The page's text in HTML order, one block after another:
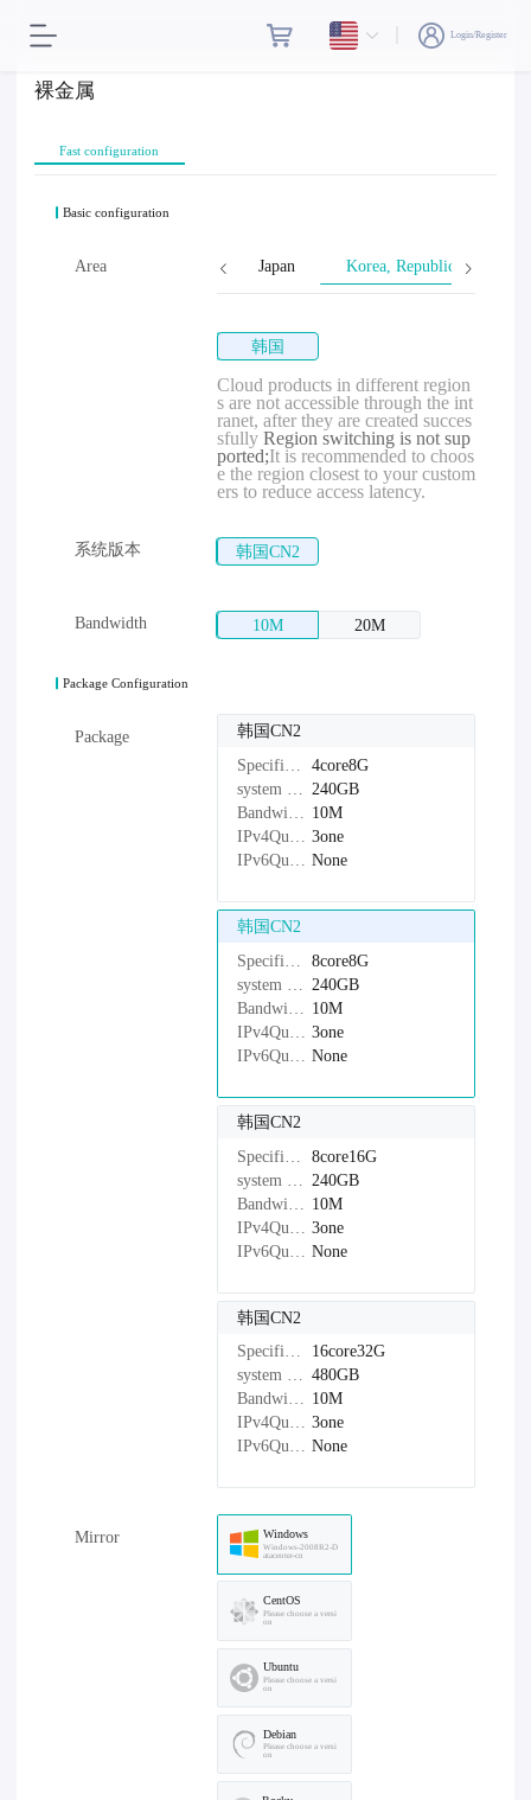
Login/Register
裸金属
Fast configuration
Basic configuration
Area
Singapore Japan Korea, Republic of
韩国
Cloud products in different region
s are not accessible through the int
ranet, after they are created succes
sfullyRegion switching is not sup
ported;It is recommended to choos
e the region closest to your custom
ers to reduce access latency.
系统版本 韩国CN2
Bandwidth 10M 20M
Package Configuration
Package
韩国CN2
Specifications：
4core8G
system disk： 240GB
Bandwidth： 10M
IPv4Quantity： 3one
IPv6Quantity： None
韩国CN2
8core8G
240GB
10M
3one
None
韩国CN2
8core16G
240GB
10M
3one
None
韩国CN2
Specifications：
16core32G
system disk： 480GB
Bandwidth： 10M
IPv4Quantity： 3one
IPv6Quantity： None
Mirror Windows
Windows-2008R2-D
atacenter-cn
CentOS
Please choose a versi
on
Ubuntu
Please choose a versi
on
Debian
Please choose a versi
on